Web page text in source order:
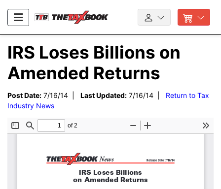
IRS Loses Billions on
Amended Returns
Post Date: 7/16/14 | Last Updated: 7/16/14 | Return to Tax
Industry News